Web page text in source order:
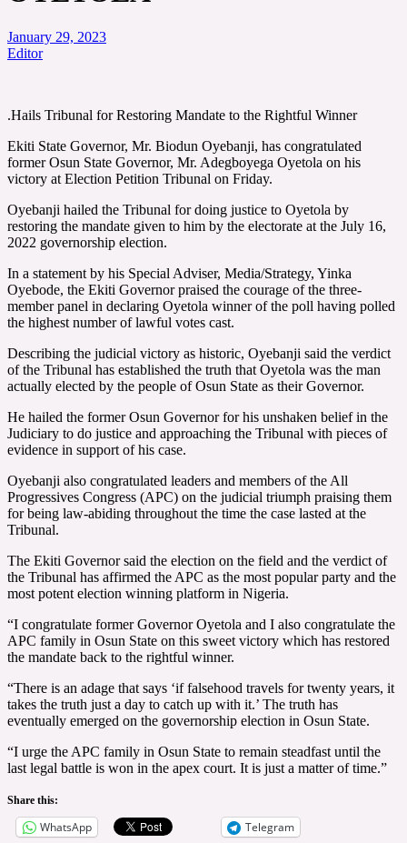
January 29, 2023
Editor
.Hails Tribunal for Restoring Mandate to the Rightful Winner
Ekiti State Governor, Mr. Biodun Oyebanji, has congratulated
former Osun State Governor, Mr. Adegboyega Oyetola on his
victory at Election Petition Tribunal on Friday.
Oyebanji hailed the Tribunal for doing justice to Oyetola by
restoring the mandate given to him by the electorate at the July 16,
2022 governorship election.
In a statement by his Special Adviser, Media/Strategy, Yinka
Oyebode, the Ekiti Governor praised the courage of the three-
member panel in declaring Oyetola winner of the poll having polled
the highest number of lawful votes cast.
Describing the judicial victory as historic, Oyebanji said the verdict
of the Tribunal has established the truth that Oyetola was the man
actually elected by the people of Osun State as their Governor.
He hailed the former Osun Governor for his unshaken belief in the
Judiciary to do justice and approaching the Tribunal with pieces of
evidence in support of his case.
Oyebanji also congratulated leaders and members of the All
Progressives Congress (APC) on the judicial triumph praising them
for being law-abiding throughout the time the case lasted at the
Tribunal.
The Ekiti Governor said the election on the field and the verdict of
the Tribunal has affirmed the APC as the most popular party and the
most potent election winning platform in Nigeria.
“I congratulate former Governor Oyetola and I also congratulate the
APC family in Osun State on this sweet victory which has restored
the mandate back to the rightful winner.
“There is an adage that says ‘if falsehood travels for twenty years, it
takes the truth just a day to catch up with it.’ The truth has
eventually emerged on the governorship election in Osun State.
“I urge the APC family in Osun State to remain steadfast until the
last legal battle is won in the apex court. It is just a matter of time.”
Share this:
WhatsApp Telegram